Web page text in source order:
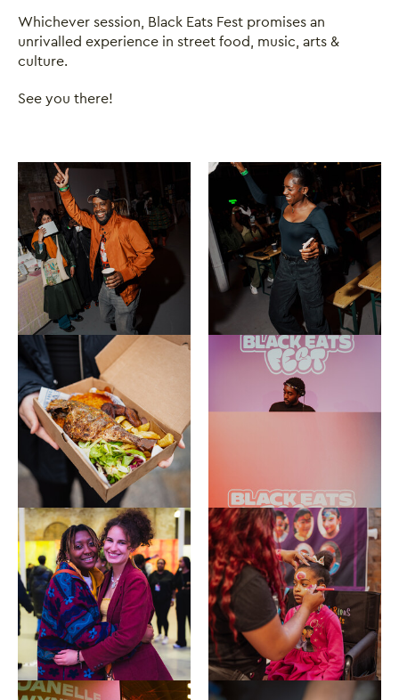
Whichever session, Black Eats Fest promises an
unrivalled experience in street food, music, arts &
culture.
See you there!